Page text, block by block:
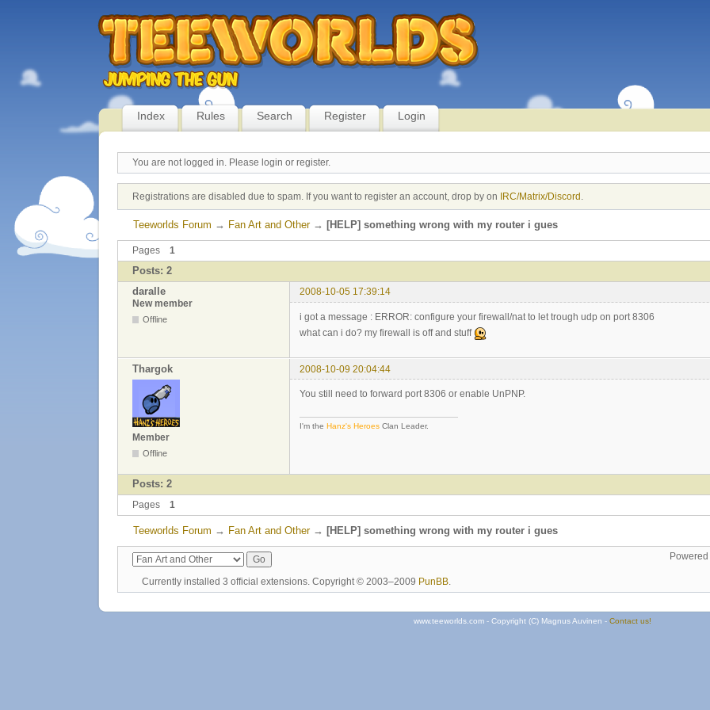
Index Rules Search Register Login
You are not logged in. Please login or register.
Registrations are disabled due to spam. If you want to register an account, drop by on IRC/Matrix/Discord
Teeworlds Forum → Fan Art and Other → [HELP] something wrong with my router i gues
Pages 1
Posts: 2
daralle
2008-10-05 17:39:14
New member
Offline
i got a message : ERROR: configure your firewall/nat to let trough udp on port 8306
what can i do? my firewall is off and stuff
Thargok 2008-10-09 20:04:44
Member
Offline
You still need to forward port 8306 or enable UnPNP.
I'm the Hanz's Heroes Clan Leader.
Posts: 2
Pages 1
Teeworlds Forum → Fan Art and Other → [HELP] something wrong with my router i gues
Currently installed 3 official extensions. Copyright © 2003–2009 PunBB.
www.teeworlds.com - Copyright (C) Magnus Auvinen - Contact us!